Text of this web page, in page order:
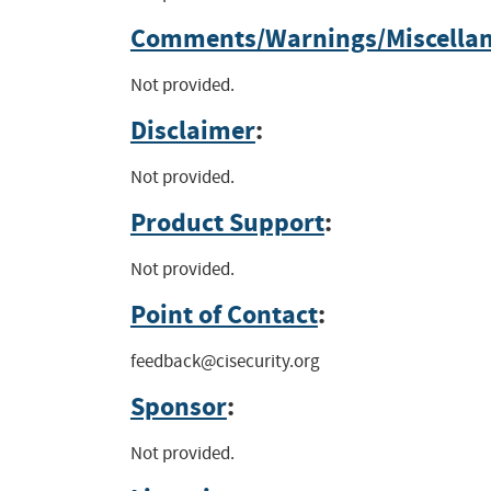
Comments/Warnings/
Not provided.
Disclaimer:
Not provided.
Product Support:
Not provided.
Point of Contact:
feedback@cisecurity.org
Sponsor:
Not provided.